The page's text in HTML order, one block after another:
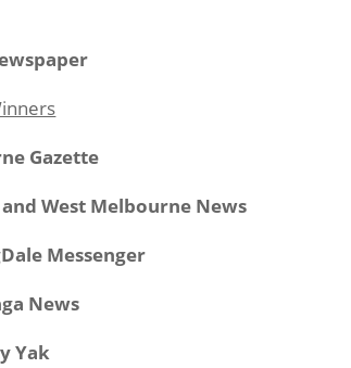
Gazette
West Melbourne News
Messenger
News
Yak